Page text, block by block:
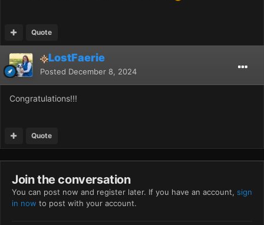
Quote
LostFaerie
Posted December 8, 2024
Congratulations!!!
Quote
Join the conversation
You can post now and register later. If you have an account, sign
in now to post with your account.